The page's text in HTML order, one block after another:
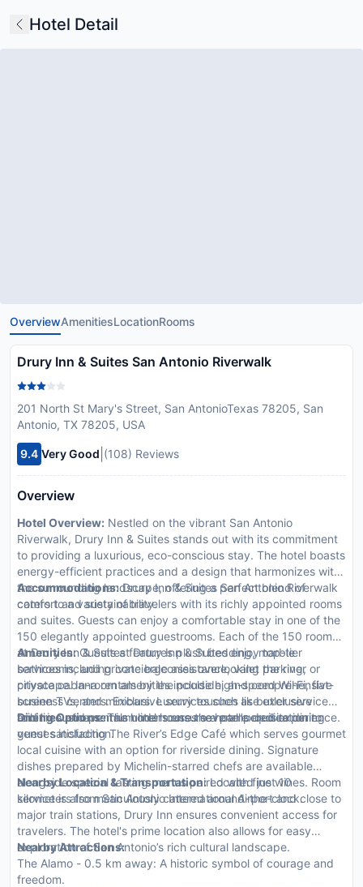
Hotel Detail
OverviewAmenitiesLocationRooms
Drury Inn & Suites San Antonio Riverwalk
201 North St Mary's Street, San AntonioTexas 78205, San
Antonio, TX 78205, USA
9.4 Very Good (108) Reviews
Overview
Hotel Overview: Nestled on the vibrant San Antonio
Riverwalk, Drury Inn & Suites stands out with its commitment
to providing a luxurious, eco-conscious stay. The hotel boasts
energy-efficient practices and a design that harmonizes with
the surrounding landscape, offering a perfect blend of
comfort and sustainability.
Accommodations:Drury Inn & Suites San Antonio Riverwalk
caters to a variety of travelers with its richly appointed rooms
and suites. Guests can enjoy a comfortable stay in one of the
150 elegantly appointed guestrooms. Each of the 150 rooms
at Drury Inn & Suites features plush bedding, marble
bathrooms, and private balconies overlooking the river or
cityscape. In-room amenities include high-speed Wi-Fi, flat-
screen TVs, and minibars. Luxury touches like exclusive
toiletries and premium linens ensure a pampered experience.
Amenities:Guests at Drury Inn & Suites enjoy top-tier
services including concierge assistance, valet parking,
private cabana rentals by the poolside, and comprehensive
business centers. Exclusive services such as butler service
and limousine rentals underscore the hotel's dedication to
guest satisfaction.
Dining Options:The hotel houses several exquisite dining
venues including The River’s Edge Café which serves gourmet
local cuisine with an option for riverside dining. Signature
dishes prepared by Michelin-starred chefs are available
alongside special tasting menus paired with fine wines. Room
service is also meticulously catered around-the-clock.
Nearby Location & Transportation:Located just 10
kilometers from San Antonio International Airport and close to
major train stations, Drury Inn ensures convenient access for
travelers. The hotel's prime location also allows for easy
exploration of San Antonio’s rich cultural landscape.
Nearby Attractions:
The Alamo - 0.5 km away: A historic symbol of courage and
freedom.